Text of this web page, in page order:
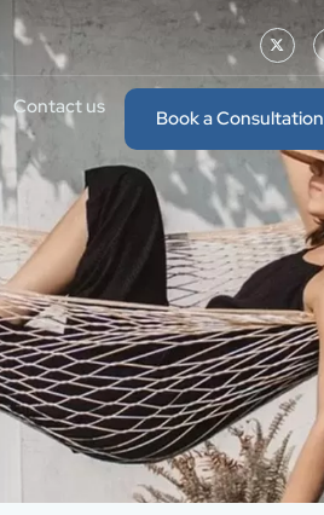
Contact us Book a Consultation